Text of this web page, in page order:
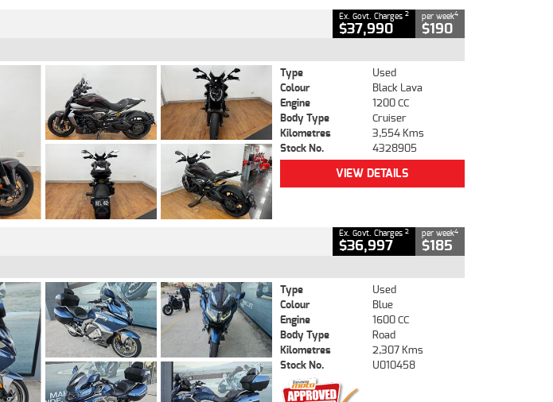
Ex. Govt. Charges 2
$37,990
per week4
$190
Type
Used
Colour
Black Lava
Engine
1200 CC
Body Type
Cruiser
Kilometres
3,554 Kms
Stock No.
4328905
VIEW DETAILS
Ex. Govt. Charges 2
$36,997
per week4
$185
Type
Used
Colour
Blue
Engine
1600 CC
Body Type
Road
Kilometres
2,307 Kms
Stock No.
U010458